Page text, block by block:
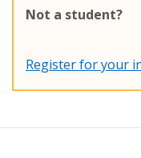
Not a student?
Register for your